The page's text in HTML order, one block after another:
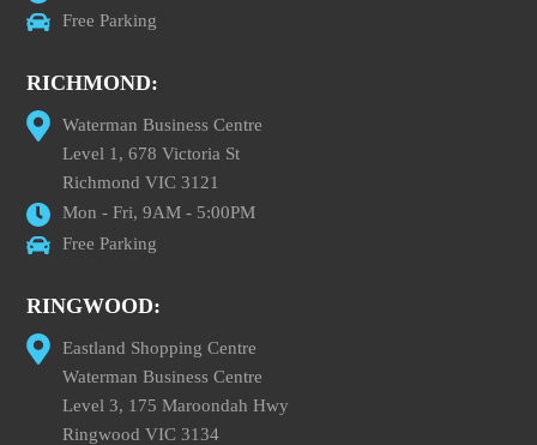
Free Parking
RICHMOND:
Waterman Business Centre
Level 1, 678 Victoria St
Richmond VIC 3121
Mon - Fri, 9AM - 5:00PM
Free Parking
RINGWOOD:
Eastland Shopping Centre
Waterman Business Centre
Level 3, 175 Maroondah Hwy
Ringwood VIC 3134